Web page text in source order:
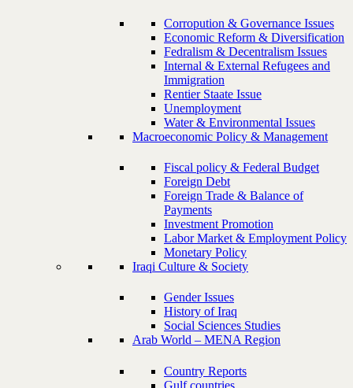
Corropution & Governance Issues
Economic Reform & Diversification
Fedralism & Decentralism Issues
Internal & External Refugees and
Immigration
Rentier Staate Issue
Unemployment
Water & Environmental Issues
Macroeconomic Policy & Management
Fiscal policy & Federal Budget
Foreign Debt
Foreign Trade & Balance of
Payments
Investment Promotion
Labor Market & Employment Policy
Monetary Policy
Iraqi Culture & Society
Gender Issues
History of Iraq
Social Sciences Studies
Arab World – MENA Region
Country Reports
Gulf countries